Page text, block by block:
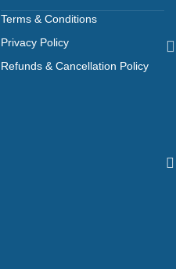
Terms & Conditions
Privacy Policy
Refunds & Cancellation Policy